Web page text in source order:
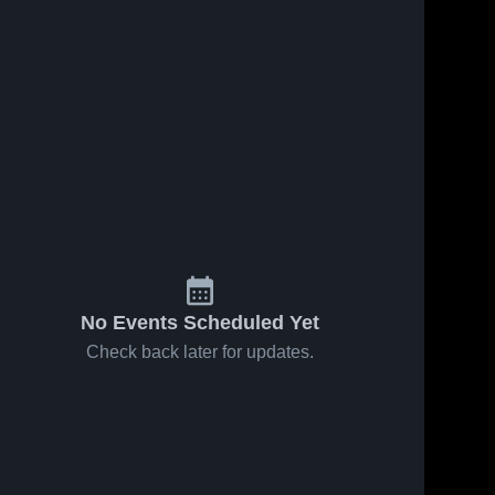
No Events Scheduled Yet
Check back later for updates.